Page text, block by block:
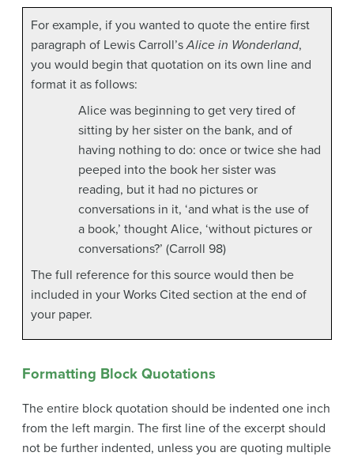
For example, if you wanted to quote the entire first
paragraph of Lewis Carroll’sAlice in Wonderland,
you would begin that quotation on its own line and
format it as follows:
Alice was beginning to get very tired of
sitting by her sister on the bank, and of
having nothing to do: once or twice she had
peeped into the book her sister was
reading, but it had no pictures or
conversations in it, ‘and what is the use of
a book,’ thought Alice, ‘without pictures or
conversations?’ (Carroll 98)
The full reference for this source would then be
included in your Works Cited section at the end of
your paper.
Formatting Block Quotations
The entire block quotation should be indented one inch
from the left margin. The first line of the excerpt should
not be further indented, unless you are quoting multiple